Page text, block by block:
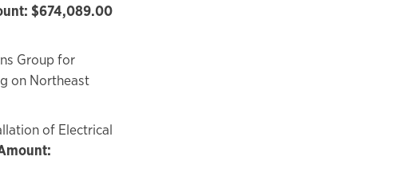
$674,089.00
Group for
on Northeast
of Electrical